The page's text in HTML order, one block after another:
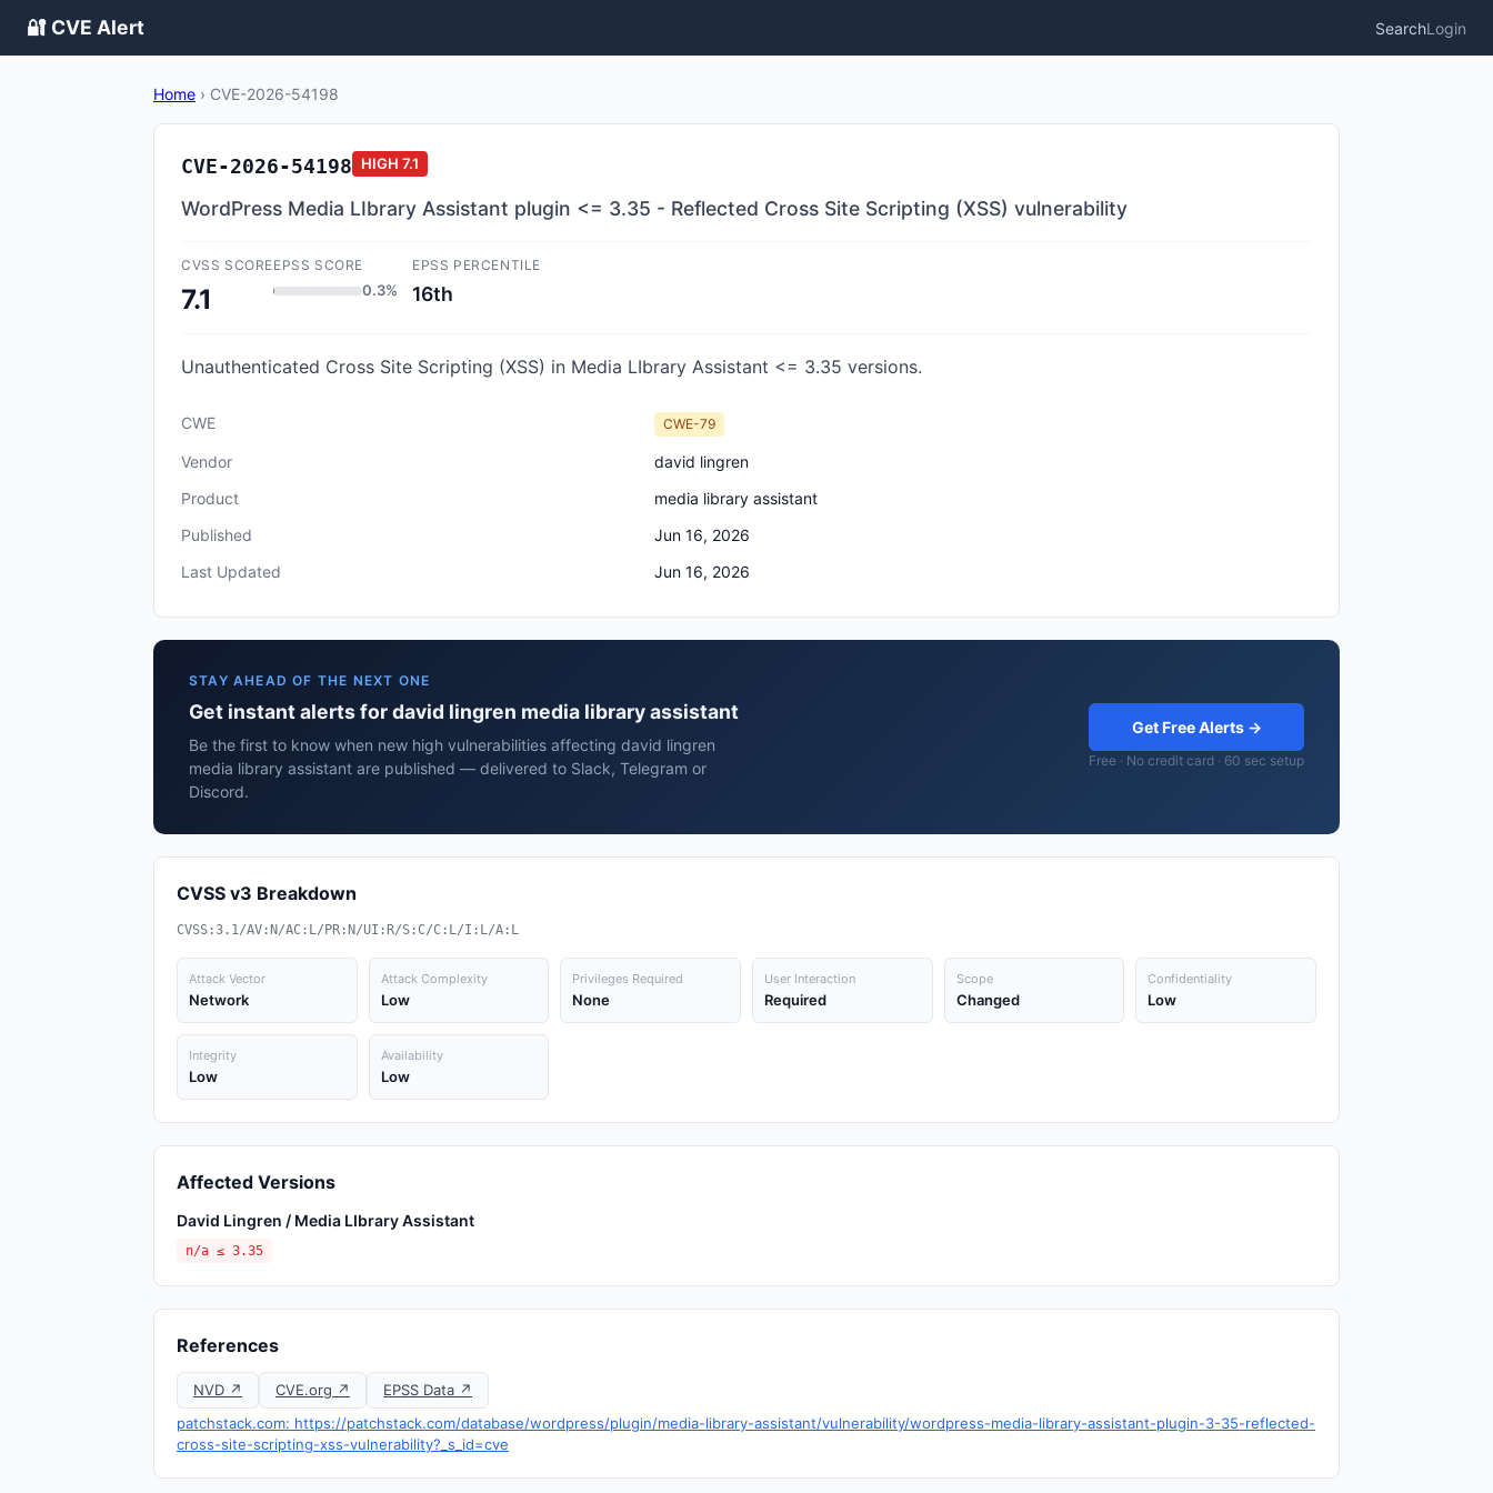
🔐 CVE Alert SearchLogin
Home › CVE-2026-54198
CVE-2026-54198 HIGH 7.1
WordPress Media LIbrary Assistant plugin <= 3.35 - Reflected Cross Site Scripting (XSS) vulnerability
CVSS SCORE
7.1
EPSS SCORE
0.3%
EPSS PERCENTILE
16th
Unauthenticated Cross Site Scripting (XSS) in Media LIbrary Assistant <= 3.35 versions.
CWE CWE-79
Vendor
david lingren
Product
media library assistant
Published
Jun 16, 2026
Last Updated
Jun 16, 2026
STAY AHEAD OF THE NEXT ONE
Get instant alerts for david lingren media library assistant
Be the first to know when new high vulnerabilities affecting david lingren
media library assistant are published — delivered to Slack, Telegram or
Discord.
Get Free Alerts →
Free · No credit card · 60 sec setup
CVSS v3 Breakdown
CVSS:3.1/AV:N/AC:L/PR:N/UI:R/S:C/C:L/I:L/A:L
Attack Vector
Network
Attack Complexity
Low
Privileges Required
None
User Interaction
Required
Scope
Changed
Confidentiality
Low
Integrity
Low
Availability
Low
Affected Versions
David Lingren / Media LIbrary Assistant
n/a ≤ 3.35
References
NVD ↗ CVE.org ↗
EPSS Data ↗
patchstack.com: https://patchstack.com/database/wordpress/plugin/media-library-assistant/vulnerability/wordpress-media-library-assistant-plugin-3-35-reflected-
cross-site-scripting-xss-vulnerability?_s_id=cve